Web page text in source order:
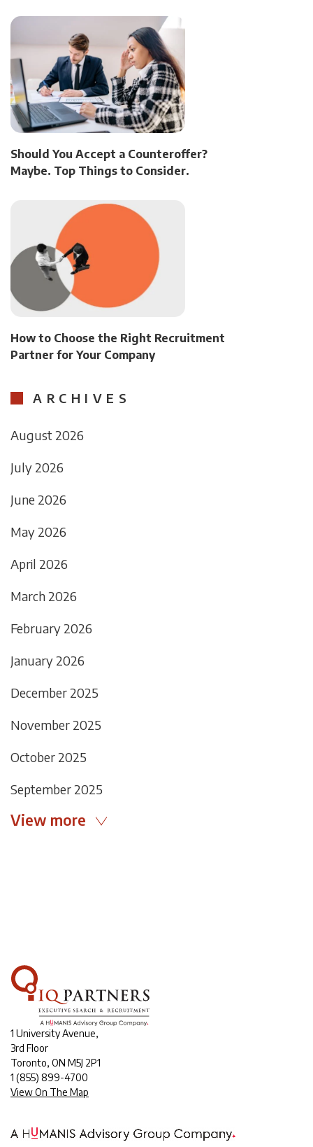
Should You Accept a Counteroffer?
Maybe. Top Things to Consider.
How to Choose the Right Recruitment
Partner for Your Company
ARCHIVES
August 2026
July 2026
June 2026
May 2026
April 2026
March 2026
February 2026
January 2026
December 2025
November 2025
October 2025
September 2025
View more
1 University Avenue,
3rd Floor
Toronto, ON M5J 2P1
1 (855) 899-4700
View On The Map